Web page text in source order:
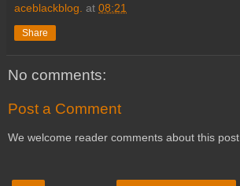
aceblackblog. at 08:21
Share
No comments:
Post a Comment
We welcome reader comments about this post.